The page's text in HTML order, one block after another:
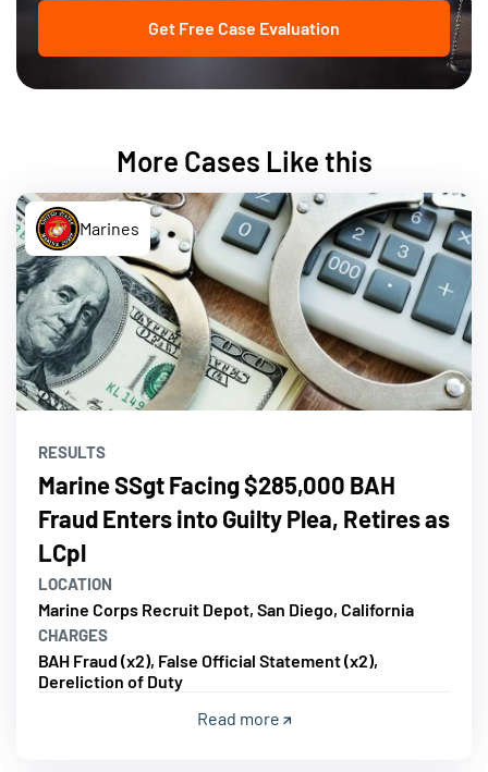
Get Free Case Evaluation
More Cases Like this
Marines
RESULTS
Marine SSgt Facing $285,000 BAH
Fraud Enters into Guilty Plea, Retires as
LCpl
LOCATION
Marine Corps Recruit Depot, San Diego, California
CHARGES
BAH Fraud (x2), False Official Statement (x2),
Dereliction of Duty
Read more